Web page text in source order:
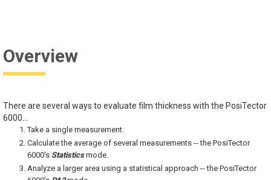
Overview
There are several ways to evaluate film thickness with the PosiTector
6000...
Take a single measurement.
Calculate the average of several measurements -- the PosiTector
6000's Statisticsmode.
Analyze a larger area using a statistical approach -- the PosiTector